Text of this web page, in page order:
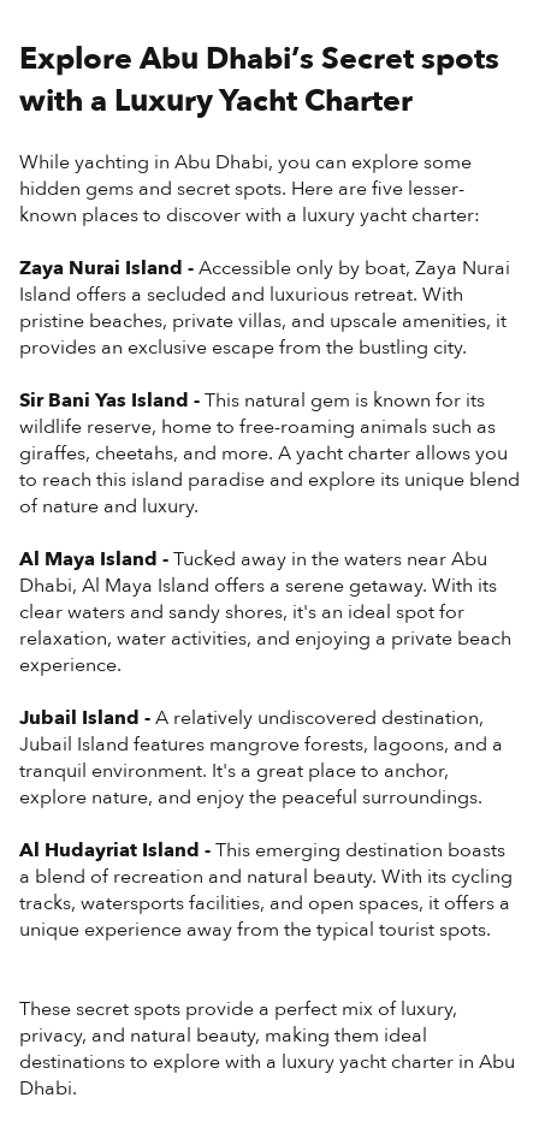
Explore Abu Dhabi’s Secret spots
with a Luxury Yacht Charter
While yachting in Abu Dhabi, you can explore some
hidden gems and secret spots. Here are five lesser-
known places to discover with a luxury yacht charter:
Zaya Nurai Island -Accessible only by boat, Zaya Nurai
Island offers a secluded and luxurious retreat. With
pristine beaches, private villas, and upscale amenities, it
provides an exclusive escape from the bustling city.
Sir Bani Yas Island -This natural gem is known for its
wildlife reserve, home to free-roaming animals such as
giraffes, cheetahs, and more. A yacht charter allows you
to reach this island paradise and explore its unique blend
of nature and luxury.
Al Maya Island -Tucked away in the waters near Abu
Dhabi, Al Maya Island offers a serene getaway. With its
clear waters and sandy shores, it's an ideal spot for
relaxation, water activities, and enjoying a private beach
experience.
Jubail Island -A relatively undiscovered destination,
Jubail Island features mangrove forests, lagoons, and a
tranquil environment. It's a great place to anchor,
explore nature, and enjoy the peaceful surroundings.
Al Hudayriat Island -This emerging destination boasts
a blend of recreation and natural beauty. With its cycling
tracks, watersports facilities, and open spaces, it offers a
unique experience away from the typical tourist spots.
These secret spots provide a perfect mix of luxury,
privacy, and natural beauty, making them ideal
destinations to explore with a luxury yacht charter in Abu
Dhabi.